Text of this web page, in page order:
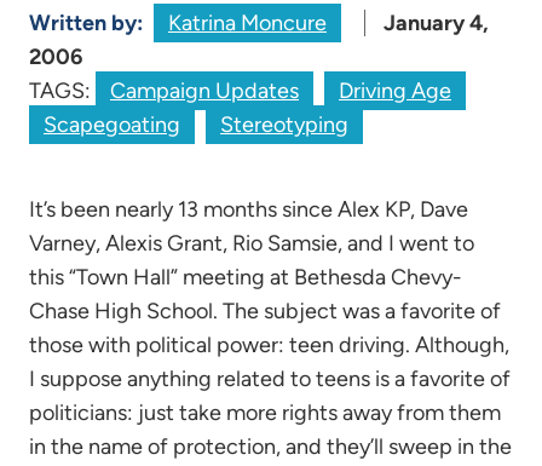
Written by: Katrina Moncure
January 4,
2006
TAGS:
Campaign Updates
Driving Age
Scapegoating
Stereotyping
It’s been nearly 13 months since Alex KP, Dave
Varney, Alexis Grant, Rio Samsie, and I went to
this “Town Hall” meeting at Bethesda Chevy-
Chase High School. The subject was a favorite of
those with political power: teen driving. Although,
I suppose anything related to teens is a favorite of
politicians: just take more rights away from them
in the name of protection, and they’ll sweep in the